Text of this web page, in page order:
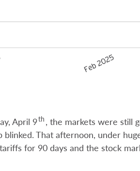
April 9th , the markets were still
blinked. That afternoon, under
tariffs for 90 days and the stock